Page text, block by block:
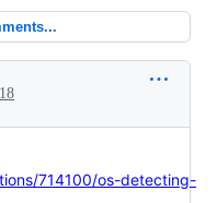
714100/os-detecting-